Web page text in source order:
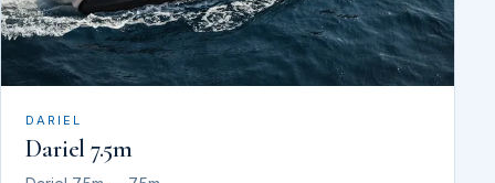
DARIEL
Dariel 7.5m